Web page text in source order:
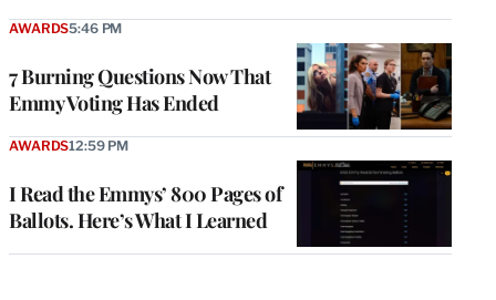
7 Burning Questions Now That
Emmy Voting Has Ended
AWARDS5:46 PM
I Read the Emmys’ 800 Pages of
Ballots. Here’s What I Learned
AWARDS12:59 PM